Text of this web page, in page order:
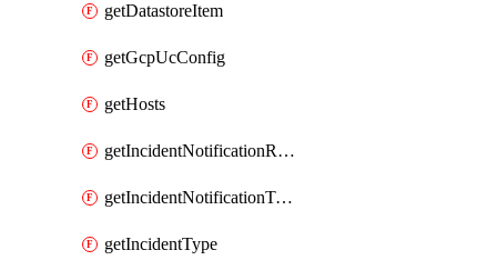
getDatastoreItem
getGcpUcConfig
getHosts
getIncidentNotificationRule
getIncidentNotificationTemplate
getIncidentType